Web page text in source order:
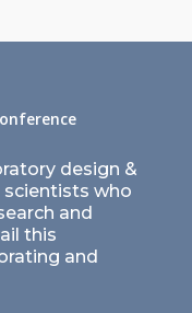
design &
scientists who
and
this
and